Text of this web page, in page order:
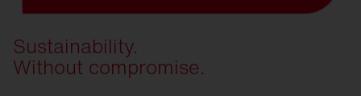
Sustainability.
Without compromise.